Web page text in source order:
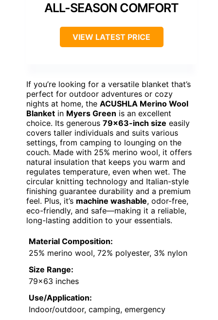
ALL-SEASON COMFORT
VIEW LATEST PRICE
If you’re looking for a versatile blanket that’s
perfect for outdoor adventures or cozy
nights at home, the ACUSHLA Merino Wool
Blanket in Myers Green is an excellent
choice. Its generous 79×63-inch size easily
covers taller individuals and suits various
settings, from camping to lounging on the
couch. Made with 25% merino wool, it offers
natural insulation that keeps you warm and
regulates temperature, even when wet. The
circular knitting technology and Italian-style
finishing guarantee durability and a premium
feel. Plus, it’s machine washable, odor-free,
eco-friendly, and safe—making it a reliable,
long-lasting addition to your essentials.
Material Composition:
25% merino wool, 72% polyester, 3% nylon
Size Range:
79×63 inches
Use/Application:
Indoor/outdoor, camping, emergency